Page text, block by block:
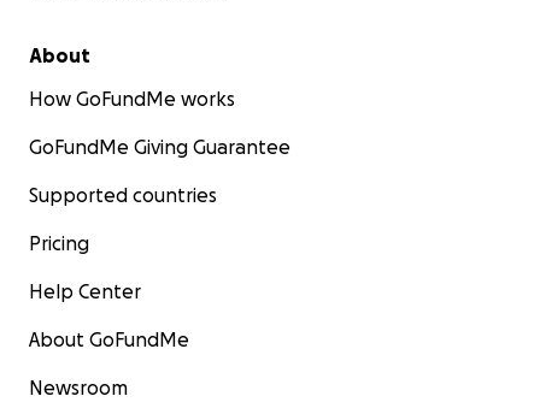
About
How GoFundMe works
GoFundMe Giving Guarantee
Supported countries
Pricing
Help Center
About GoFundMe
Newsroom